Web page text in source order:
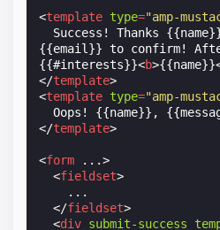
<template type="amp-
Success! Thanks
{{email}} to confirm!
{{#interests}}<b>{{name}}
</template>
<template type="amp-
</template>
<form ...>
<fieldset>
    ...
</fieldset>
<div submit-success